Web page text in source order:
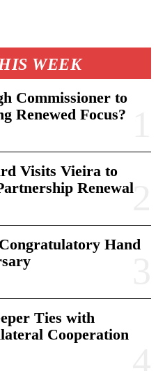
WEEK
Commissioner to
Renewed Focus?
Visits Vieira to
Renewal
Hand
Ties with
Cooperation